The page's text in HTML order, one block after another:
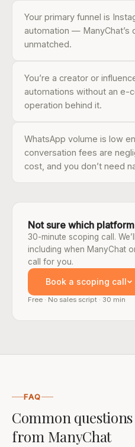
Your primary funnel is
automation — ManyChat’s
unmatched.
You’re a creator or
automations without an e-
operation behind it.
WhatsApp volume is low
conversation fees are
cost, and you don’t need
Not sure which
30-minute scoping call.
including when ManyChat
call for you.
Book a scoping call
Free · No sales script · 30 min
FAQ
Common
from ManyChat